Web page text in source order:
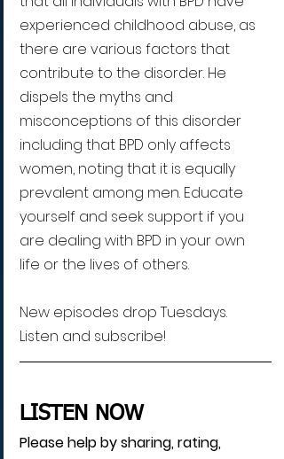
experienced childhood abuse, as
there are various factors that
contribute to the disorder. He
dispels the myths and
misconceptions of this disorder
including that BPD only affects
women, noting that it is equally
prevalent among men. Educate
yourself and seek support if you
are dealing with BPD in your own
life or the lives of others.
New episodes drop Tuesdays.
Listen and subscribe!
LISTEN NOW
Please help by sharing, rating,